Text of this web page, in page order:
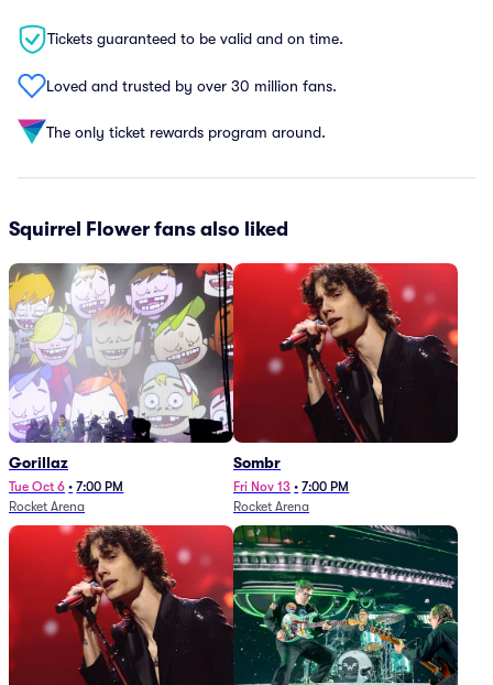
Tickets guaranteed to be valid and on time.
Loved and trusted by over 30 million fans.
The only ticket rewards program around.
Squirrel Flower fans also liked
Gorillaz
Tue Oct 6 • 7:00 PM
Rocket Arena
Sombr
Fri Nov 13 • 7:00 PM
Rocket Arena